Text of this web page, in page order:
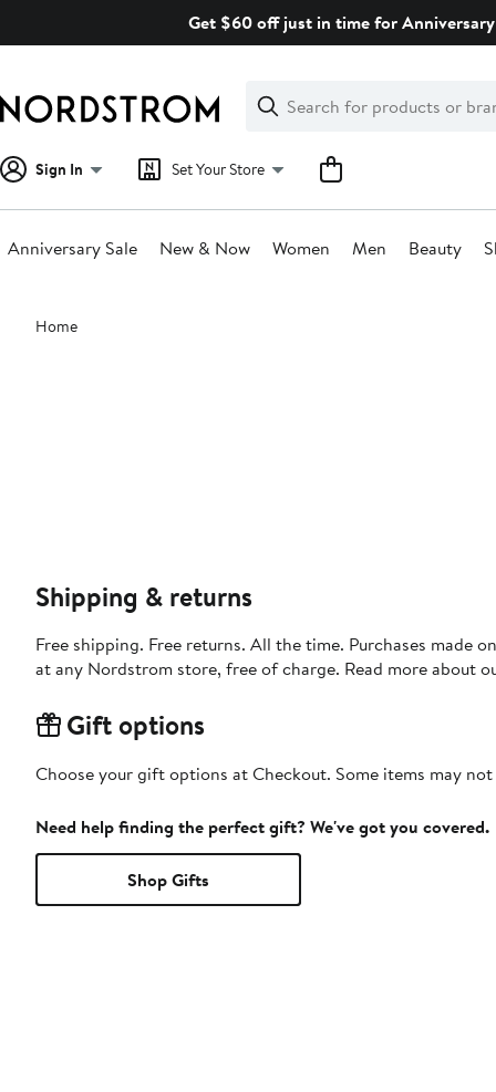
Get $60 off just in time for
Search
Clear
Clear
Search
Sign In Set Your Store
Anniversary Sale New & Now Women Men Beauty
Main
content
Home
Shipping & returns
Free shipping. Free returns. All the time. Purchases made
at any Nordstrom store, free of charge. Read more about
Gift options
Choose your gift options at Checkout. Some items may
Need help finding the perfect gift? We've got you covered.
Shop Gifts